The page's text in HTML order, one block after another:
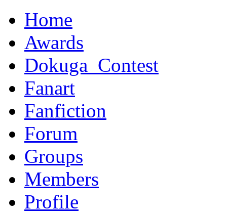
Home
Awards
Dokuga_Contest
Fanart
Fanfiction
Forum
Groups
Members
Profile